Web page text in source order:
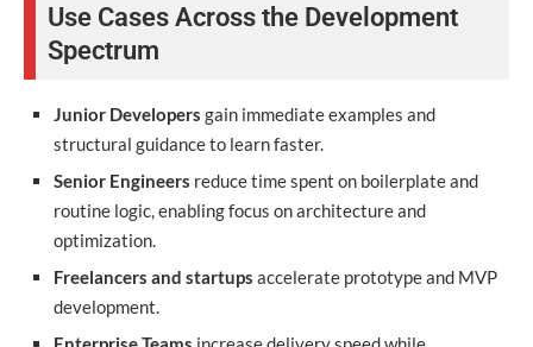
Use Cases Across the Development
Spectrum
Junior Developers gain immediate examples and
structural guidance to learn faster.
Senior Engineers reduce time spent on boilerplate and
routine logic, enabling focus on architecture and
optimization.
Freelancers and startups accelerate prototype and MVP
development.